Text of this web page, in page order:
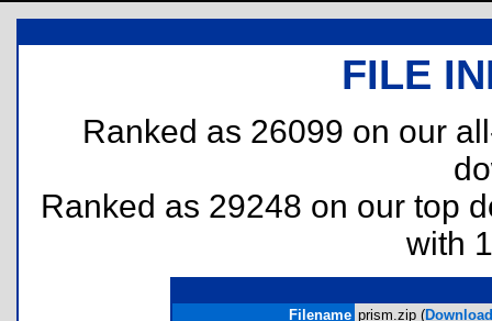
FILE
Ranked as 26099 on our
Ranked as 29248 on our top
with
Filename prism.zip (Download